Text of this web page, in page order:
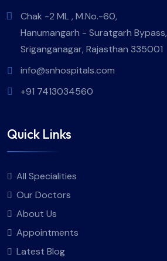
Chak -2 ML , M.No.-60,
Hanumangarh - Suratgarh Bypass,
Sriganganagar, Rajasthan 335001
info@snhospitals.com
+91 7413034560
Quick Links
All Specialities
Our Doctors
About Us
Appointments
Latest Blog